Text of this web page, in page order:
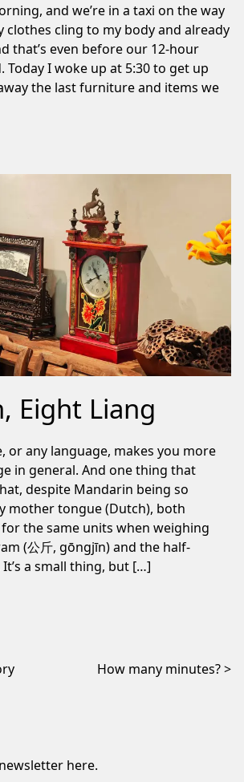
and we’re in a taxi on the way
cling to my body and already
that’s even before our 12-hour
I woke up at 5:30 to get up
the last furniture and items we
Eight Liang
or any language, makes you more
in general. And one thing that
despite Mandarin being so
mother tongue (Dutch), both
the same units when weighing
(公斤, gōngjīn) and the half-
a small thing, but […]
How many minutes?
here.